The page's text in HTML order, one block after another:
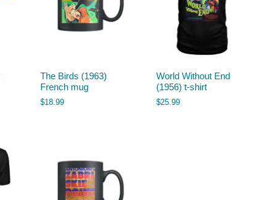
The Birds (1963)
French mug
$18.99
World Without End
(1956) t-shirt
$25.99